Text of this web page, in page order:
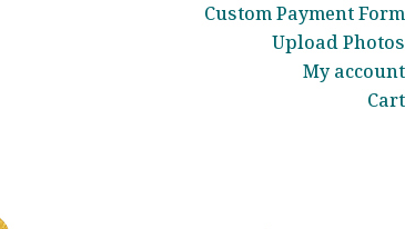
Custom Payment Form
Upload Photos
My account
Cart